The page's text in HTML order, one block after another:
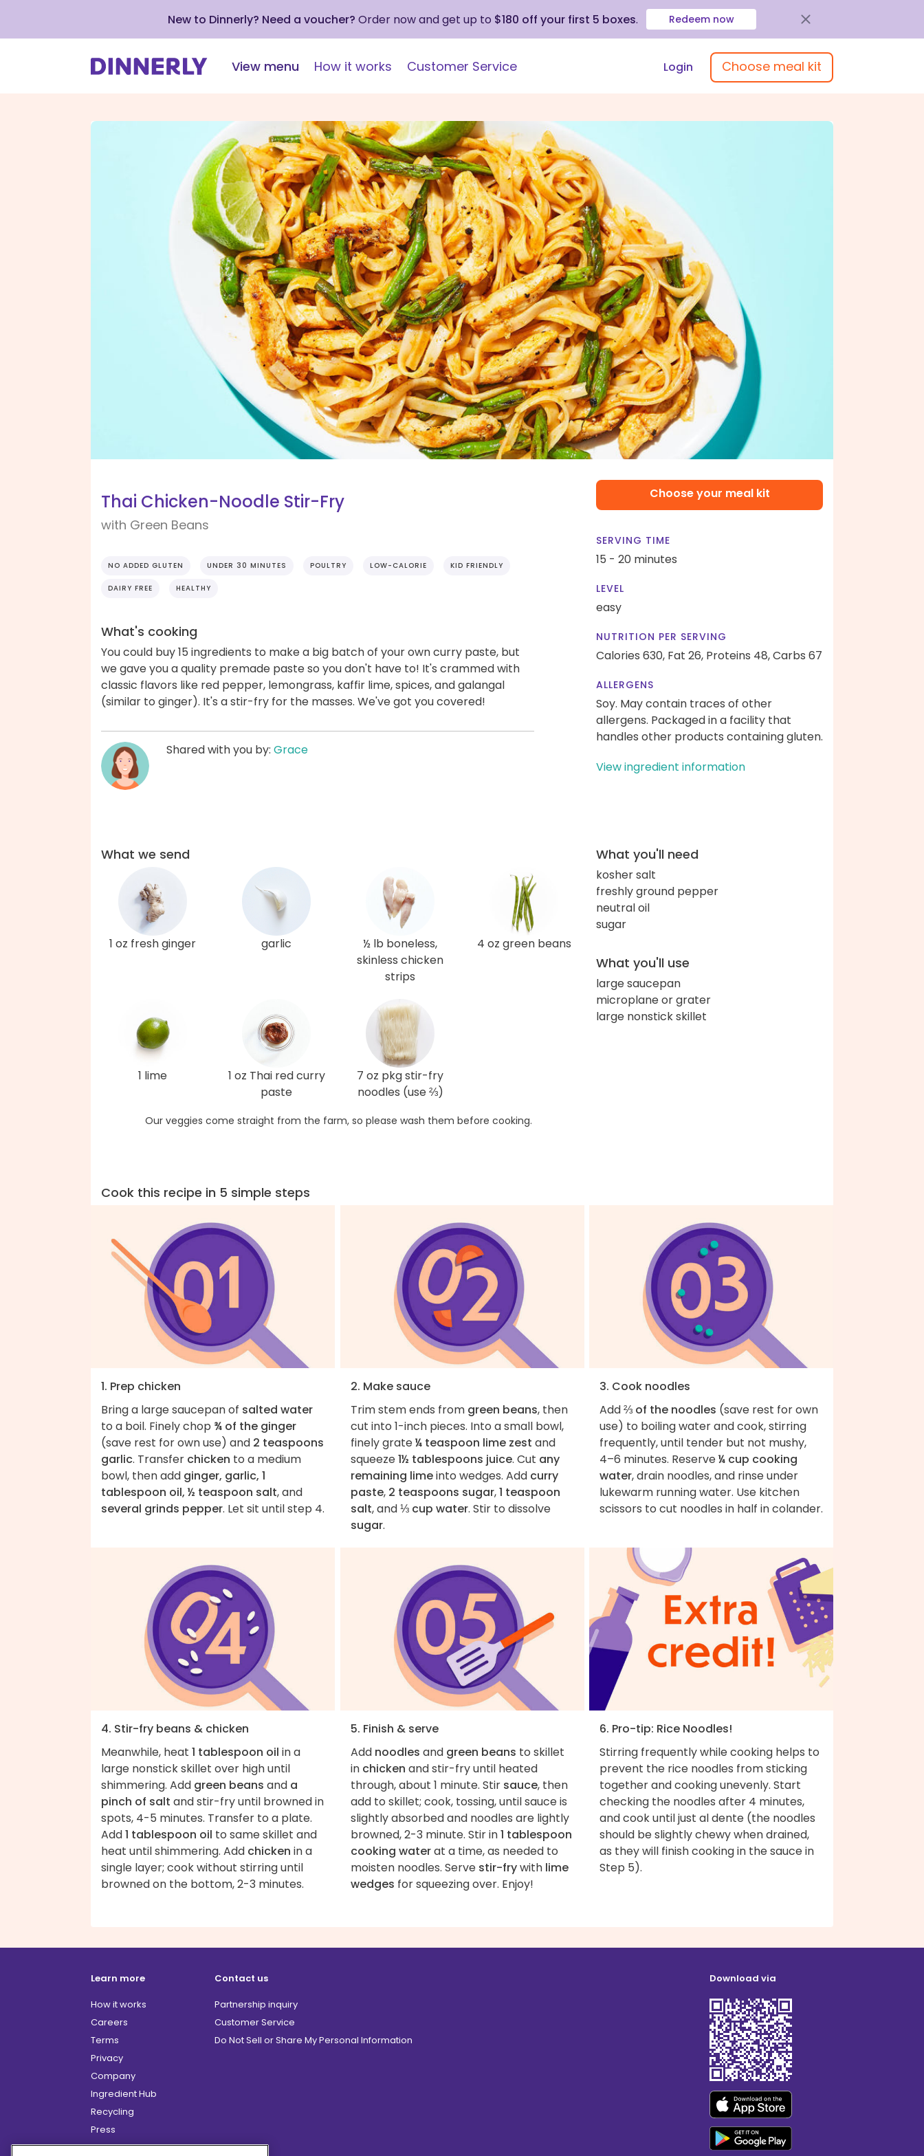
New to Dinnerly? Need a voucher? Order now and get up to $180 off your first 5 boxes. Redeem now
View menu How it works Customer Service Login Choose meal kit
Thai Chicken-Noodle Stir-Fry
with Green Beans
NO ADDED GLUTEN UNDER 30 MINUTES POULTRY LOW-CALORIE KID FRIENDLY
DAIRY FREE HEALTHY
What's cooking
You could buy 15 ingredients to make a big batch of your own curry paste, but
we gave you a quality premade paste so you don't have to! It's crammed with
classic flavors like red pepper, lemongrass, kaffir lime, spices, and galangal
(similar to ginger). It's a stir-fry for the masses. We've got you covered!
Shared with you by: Grace
Choose your meal kit
SERVING TIME
15 - 20 minutes
LEVEL
easy
NUTRITION PER SERVING
Calories 630, Fat 26, Proteins 48,Carbs 67
ALLERGENS
Soy. May contain traces of other
allergens. Packaged in a facility that
handles other products containing gluten.
View ingredient information
What we send
1 oz fresh ginger garlic
½ lb boneless,
skinless chicken
strips
4 oz green beans
1 lime
1 oz Thai red curry
paste
7 oz pkg stir-fry
noodles (use ⅔)
Our veggies come straight from the farm, so please wash them before cooking.
What you'll need
kosher salt
freshly ground pepper
neutral oil
sugar
What you'll use
large saucepan
microplane or grater
large nonstick skillet
Cook this recipe in 5 simple steps
1. Prep chicken
Bring a large saucepan of salted water
to a boil. Finely chop ¾ of the ginger
(save rest for own use) and 2 teaspoons
garlic. Transfer chicken to a medium
bowl, then add ginger, garlic, 1
tablespoon oil, ½ teaspoon salt, and
several grinds pepper. Let sit until step 4.
2. Make sauce
Trim stem ends from green beans, then
cut into 1-inch pieces. Into a small bowl,
finely grate¼ teaspoon lime zest and
squeeze1½ tablespoons juice. Cut any
remaining limeinto wedges. Add curry
paste, 2 teaspoons sugar,1 teaspoon
salt, and⅓ cup water. Stir to dissolve
sugar.
3. Cook noodles
Add⅔ of the noodles (save rest for own
use) to boiling water and cook, stirring
frequently, until tender but not mushy,
4–6 minutes. Reserve¼ cup cooking
water, drain noodles, and rinse under
lukewarm running water. Use kitchen
scissors to cut noodles in half in colander.
4. Stir-fry beans & chicken
Meanwhile, heat 1 tablespoon oil in a
large nonstick skillet over high until
shimmering. Add green beans and a
pinch of salt and stir-fry until browned in
spots, 4-5 minutes. Transfer to a plate.
Add1 tablespoon oil to same skillet and
heat until shimmering. Add chicken in a
single layer; cook without stirring until
browned on the bottom, 2-3 minutes.
5. Finish & serve
Add noodles and green beans to skillet
in chicken and stir-fry until heated
through, about 1 minute. Stir sauce, then
add to skillet; cook, tossing, until sauce is
slightly absorbed and noodles are lightly
browned, 2-3 minute. Stir in1 tablespoon
cooking waterat a time, as needed to
moisten noodles. Serve stir-frywith lime
wedges for squeezing over. Enjoy!
6. Pro-tip: Rice Noodles!
Stirring frequently while cooking helps to
prevent the rice noodles from sticking
together and cooking unevenly. Start
checking the noodles after 4 minutes,
and cook until just al dente (the noodles
should be slightly chewy when drained,
as they will finish cooking in the sauce in
Step 5).
Learn more
How it works
Careers
Terms
Privacy
Company
Ingredient Hub
Recycling
Press
Affiliate Program
Contact us
Partnership inquiry
Customer Service
Do Not Sell or Share My Personal Information
Download via